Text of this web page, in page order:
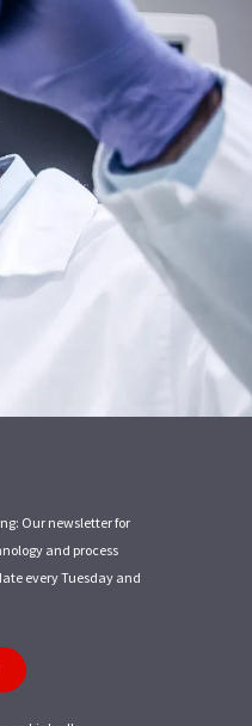
Our newsletter for
and process
every Tuesday and